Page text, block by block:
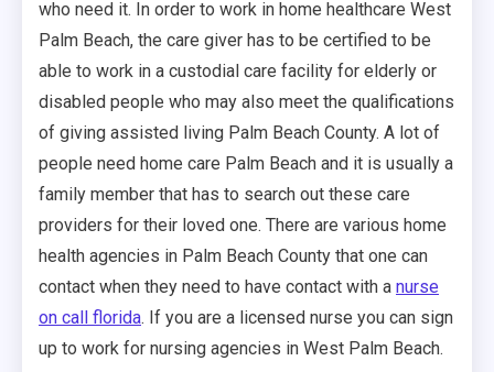
who need it. In order to work in home healthcare West
Palm Beach, the care giver has to be certified to be
able to work in a custodial care facility for elderly or
disabled people who may also meet the qualifications
of giving assisted living Palm Beach County. A lot of
people need home care Palm Beach and it is usually a
family member that has to search out these care
providers for their loved one. There are various home
health agencies in Palm Beach County that one can
contact when they need to have contact with a nurse
on call florida. If you are a licensed nurse you can sign
up to work for nursing agencies in West Palm Beach.